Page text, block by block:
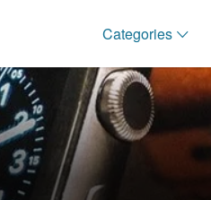
Categories